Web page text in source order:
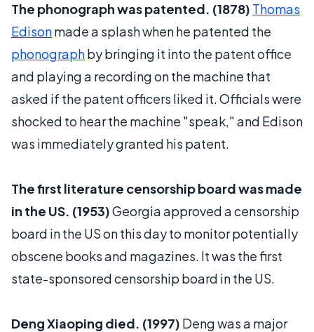
The phonograph was patented. (1878) Thomas
Edisonmade a splash when he patented the
phonographby bringing it into the patent office
and playing a recording on the machine that
asked if the patent officers liked it. Officials were
shocked to hear the machine "speak," and Edison
was immediately granted his patent.
The first literature censorship board was made
in the US. (1953)Georgia approved a censorship
board in the US on this day to monitor potentially
obscene books and magazines. It was the first
state-sponsored censorship board in the US.
Deng Xiaoping died. (1997) Deng was a major